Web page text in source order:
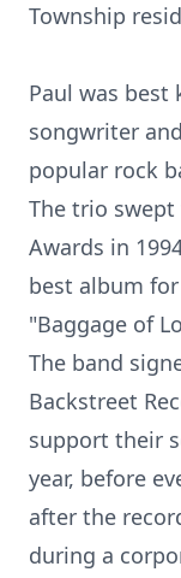
Township
Paul was best
songwriter
popular rock
The trio swept
Awards in
best album
"Baggage of
The band
Backstreet
support their
year, before
after the
during a